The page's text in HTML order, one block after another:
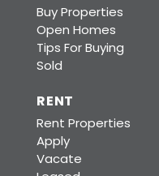
Buy Properties
Open Homes
Tips For Buying
Sold
RENT
Rent Properties
Apply
Vacate